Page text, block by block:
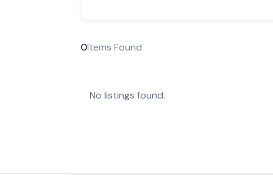
0Items Found
No listings found.